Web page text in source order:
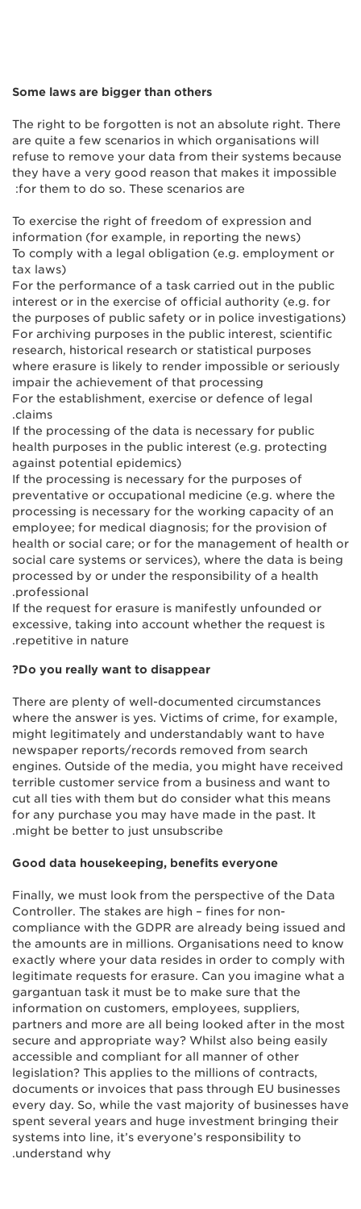
Some laws are bigger than others
The right to be forgotten is not an absolute right. There
are quite a few scenarios in which organisations will
refuse to remove your data from their systems because
they have a very good reason that makes it impossible
for them to do so. These scenarios are:
To exercise the right of freedom of expression and
information (for example, in reporting the news)
To comply with a legal obligation (e.g. employment or
tax laws)
For the performance of a task carried out in the public
interest or in the exercise of official authority (e.g. for
the purposes of public safety or in police investigations)
For archiving purposes in the public interest, scientific
research, historical research or statistical purposes
where erasure is likely to render impossible or seriously
impair the achievement of that processing
For the establishment, exercise or defence of legal
claims.
If the processing of the data is necessary for public
health purposes in the public interest (e.g. protecting
against potential epidemics)
If the processing is necessary for the purposes of
preventative or occupational medicine (e.g. where the
processing is necessary for the working capacity of an
employee; for medical diagnosis; for the provision of
health or social care; or for the management of health or
social care systems or services), where the data is being
processed by or under the responsibility of a health
professional.
If the request for erasure is manifestly unfounded or
excessive, taking into account whether the request is
repetitive in nature.
Do you really want to disappear?
There are plenty of well-documented circumstances
where the answer is yes. Victims of crime, for example,
might legitimately and understandably want to have
newspaper reports/records removed from search
engines. Outside of the media, you might have received
terrible customer service from a business and want to
cut all ties with them but do consider what this means
for any purchase you may have made in the past. It
might be better to just unsubscribe.
Good data housekeeping, benefits everyone
Finally, we must look from the perspective of the Data
Controller. The stakes are high – fines for non-
compliance with the GDPR are already being issued and
the amounts are in millions. Organisations need to know
exactly where your data resides in order to comply with
legitimate requests for erasure. Can you imagine what a
gargantuan task it must be to make sure that the
information on customers, employees, suppliers,
partners and more are all being looked after in the most
secure and appropriate way? Whilst also being easily
accessible and compliant for all manner of other
legislation? This applies to the millions of contracts,
documents or invoices that pass through EU businesses
every day. So, while the vast majority of businesses have
spent several years and huge investment bringing their
systems into line, it’s everyone’s responsibility to
understand why.